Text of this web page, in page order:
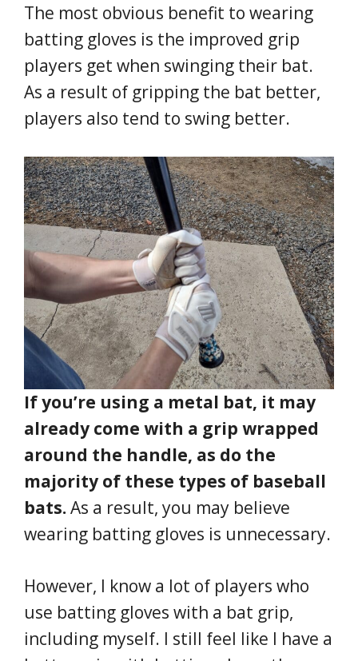
The most obvious benefit to wearing
batting gloves is the improved grip
players get when swinging their bat.
As a result of gripping the bat better,
players also tend to swing better.
If you’re using a metal bat, it may
already come with a grip wrapped
around the handle, as do the
majority of these types of baseball
bats.As a result, you may believe
wearing batting gloves is unnecessary.
However, I know a lot of players who
use batting gloves with a bat grip,
including myself. I still feel like I have a